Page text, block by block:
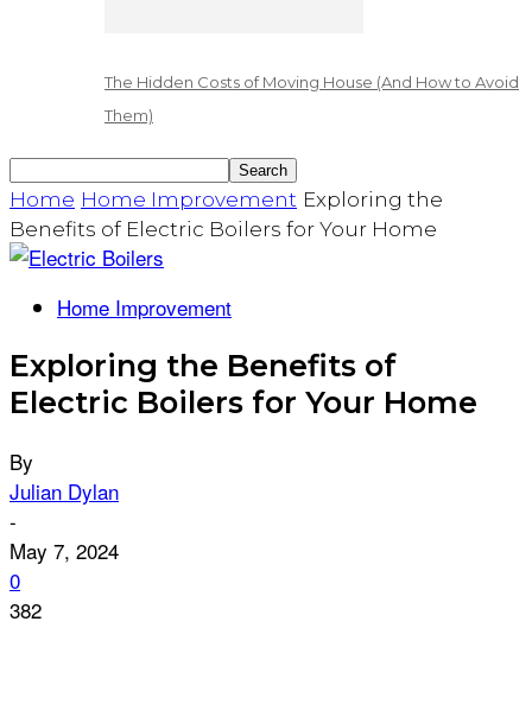
The Hidden Costs of Moving House (And How to Avoid
Them)
Home Home Improvement Exploring the
Benefits of Electric Boilers for Your Home
Home Improvement
Exploring the Benefits of
Electric Boilers for Your Home
By
Julian Dylan
-
May 7, 2024
0
382